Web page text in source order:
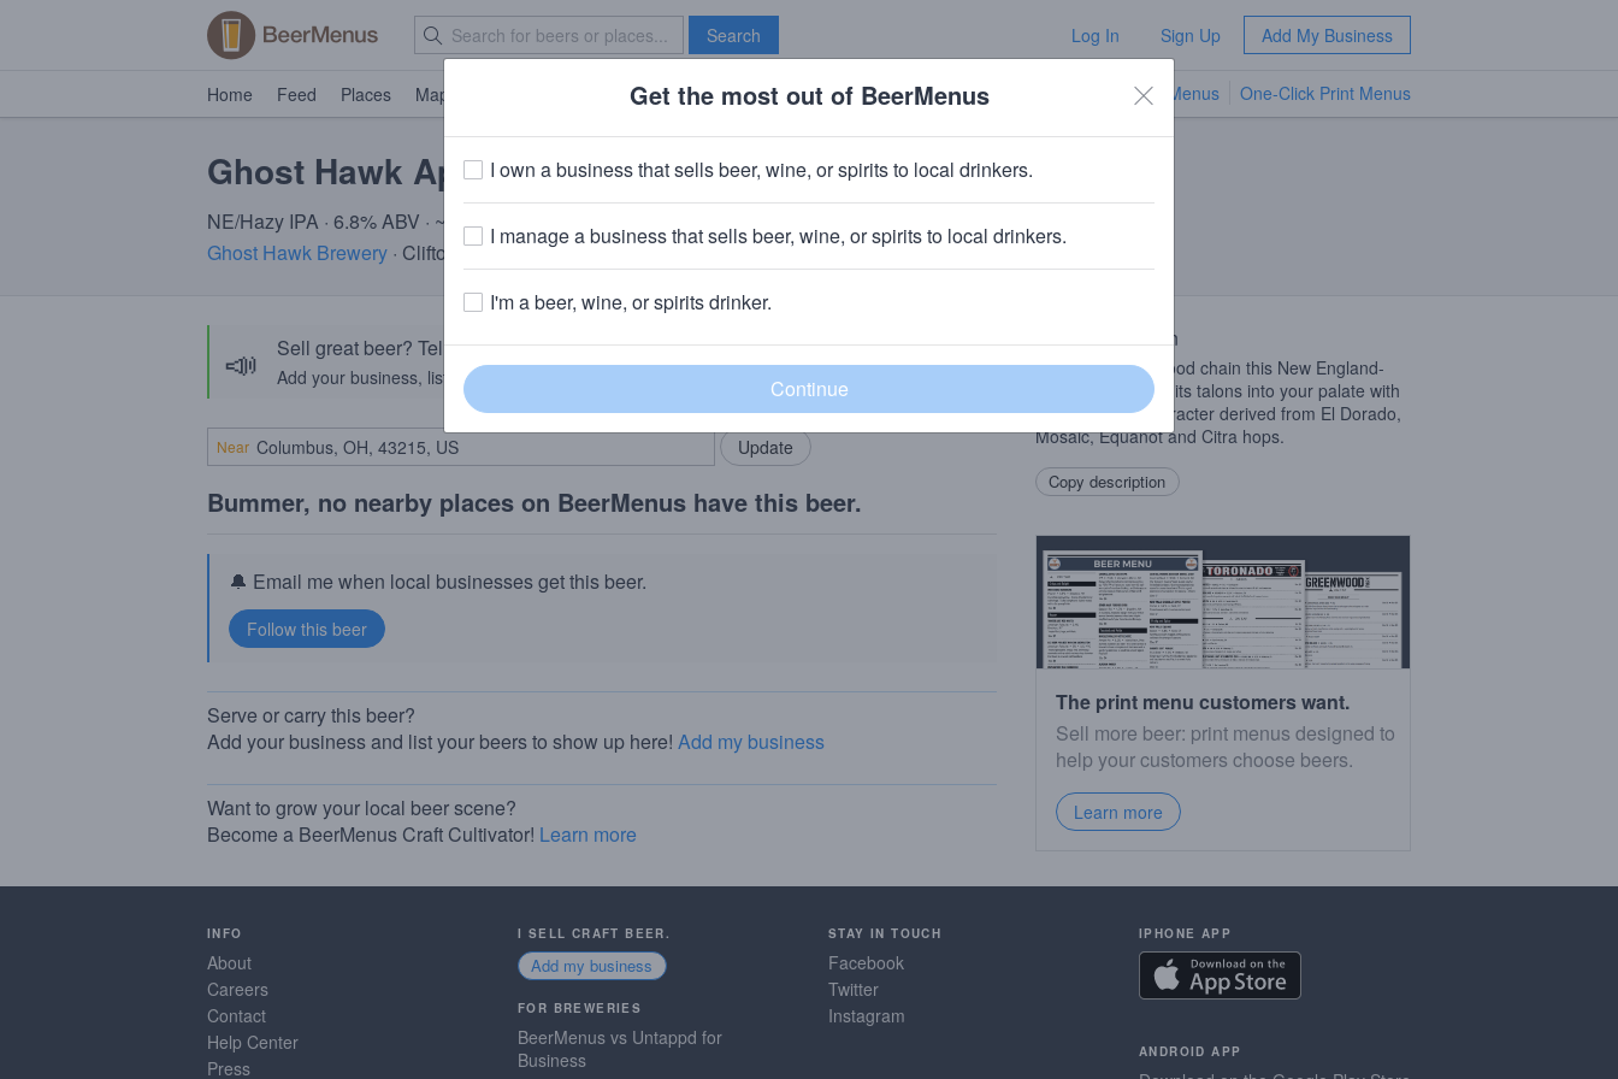
Search Log In Sign Up Add My Business
Home Feed Places Map Brave New Bar TV Menus One-Click Print Menus
Ghost Hawk Apex Predator
NE/Hazy IPA · 6.8% ABV · ~220 calories
Ghost Hawk Brewery · Clifton, NJ
📣 Sell great beer? Tell the BeerMenus community!
Add your business, list your beers, bring in your locals.
Add my business
Near
Bummer, no nearby places on BeerMenus have this beer.
🔔 Email me when local businesses get this beer.
Serve or carry this beer?
Add your business and list your beers to show up here! Add my business
Want to grow your local beer scene?
Become a BeerMenus Craft Cultivator! Learn more
Beer Description
At the top of the food chain this New England-
will sink its talons into your palate with
loads of fruity character derived from El Dorado,
Mosaic, Equanot and Citra hops.
Copy description
The print menu customers want.
Sell more beer: print menus designed to
help your customers choose beers.
Learn more
INFO
About
Careers
Contact
Help Center
Press
I SELL CRAFT BEER.
Add my business
FOR BREWERIES
BeerMenus vs Untappd for
Business
STAY IN TOUCH
Facebook
Twitter
Instagram
IPHONE APP
ANDROID APP
Get the most out of BeerMenus
I own a business that sells beer, wine, or spirits to local drinkers.
I manage a business that sells beer, wine, or spirits to local drinkers.
I'm a beer, wine, or spirits drinker.